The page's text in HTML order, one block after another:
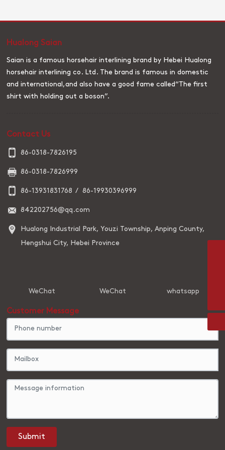
sizing and is still in use today. Later, the wool lining cloth (black
lining) with ponytail as weft yarn, cotton or polyester-cotton
Hualong Saian
Saian is a famous horsehair interlining brand by Hebei Hualong
horsehair interlining co. Ltd. The brand is famous in domestic
and international,and also have a good fame called“The first
shirt with holding out a boson”.
Contact Us
86-0318-7826195
86-0318-7826999
86-13931831768 / 86-19930396999
842202756@qq.com
Hualong Industrial Park, Youzi Township, Anping County,
Hengshui City, Hebei Province
WeChat WeChat whatsapp
Customer Message
Submit
86-0318-7826195